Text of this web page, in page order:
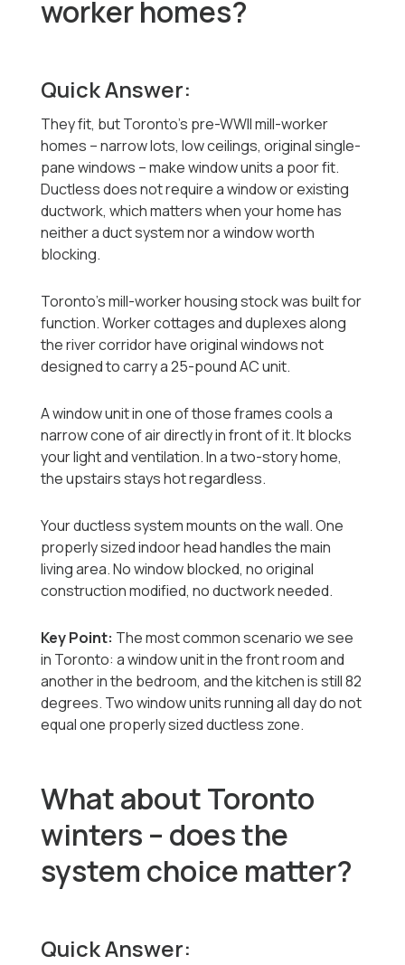
worker homes?
Quick Answer:
They fit, but Toronto's pre-WWII mill-worker
homes -- narrow lots, low ceilings, original single-
pane windows -- make window units a poor fit.
Ductless does not require a window or existing
ductwork, which matters when your home has
neither a duct system nor a window worth
blocking.
Toronto's mill-worker housing stock was built for
function. Worker cottages and duplexes along
the river corridor have original windows not
designed to carry a 25-pound AC unit.
A window unit in one of those frames cools a
narrow cone of air directly in front of it. It blocks
your light and ventilation. In a two-story home,
the upstairs stays hot regardless.
Your ductless system mounts on the wall. One
properly sized indoor head handles the main
living area. No window blocked, no original
construction modified, no ductwork needed.
Key Point: The most common scenario we see
in Toronto: a window unit in the front room and
another in the bedroom, and the kitchen is still 82
degrees. Two window units running all day do not
equal one properly sized ductless zone.
What about Toronto
winters -- does the
system choice matter?
Quick Answer: